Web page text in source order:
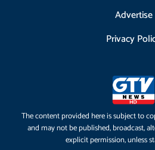
Advertise
Privacy
The content provided here is subject to
and may not be published, broadcast,
explicit permission, unless